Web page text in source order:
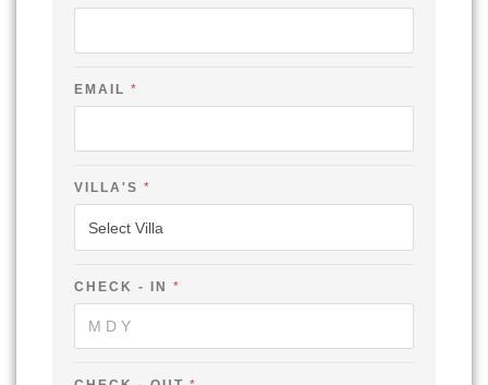
C
C
V
I
'
EMAIL *
VILLA'S *
CHECK - IN *